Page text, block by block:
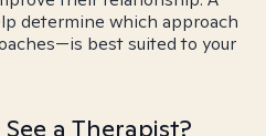
determine which approach
best suited to your
a Therapist?